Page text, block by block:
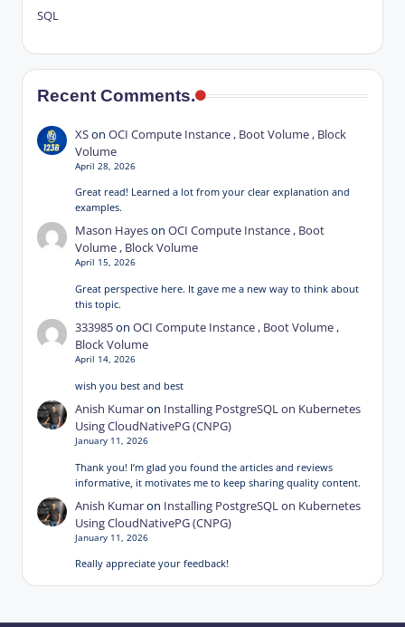
SQL
Recent Comments.
XSonOCI Compute Instance , Boot Volume , Block
Volume
April 28, 2026
Great read! Learned a lot from your clear explanation and
examples.
Mason HayesonOCI Compute Instance , Boot
Volume , Block Volume
April 15, 2026
Great perspective here. It gave me a new way to think about
this topic.
333985onOCI Compute Instance , Boot Volume ,
Block Volume
April 14, 2026
wish you best and best
Anish Kumaron Installing PostgreSQL on Kubernetes
Using CloudNativePG (CNPG)
January 11, 2026
Thank you! I’m glad you found the articles and reviews
informative, it motivates me to keep sharing quality content.
Anish Kumaron Installing PostgreSQL on Kubernetes
Using CloudNativePG (CNPG)
January 11, 2026
Really appreciate your feedback!